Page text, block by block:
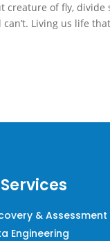
creature of fly, divide
Living us life that
& Assessment
Engineering